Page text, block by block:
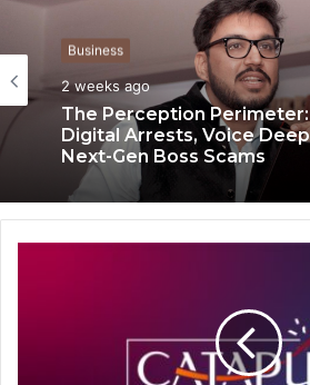
2 weeks ago
The Perception
Digital Arrests, Voice
Next-Gen Boss Scams
Business
2 weeks ago